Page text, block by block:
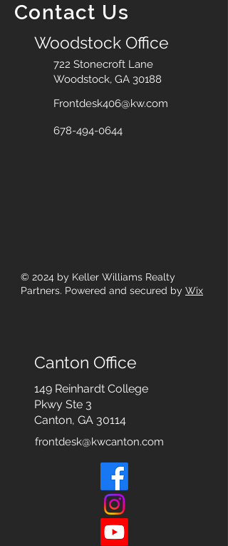
Contact Us
Woodstock Office
722 Stonecroft Lane
Woodstock, GA 30188
Frontdesk406@kw.com
678-494-0644
© 2024 by Keller Williams Realty
Partners. Powered and secured by Wix
Canton Office
149 Reinhardt College
Pkwy Ste 3
Canton, GA 30114
frontdesk@kwcanton.com